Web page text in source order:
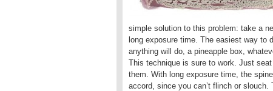
simple solution to this problem: take a
long exposure time. The easiest way to
anything will do, a pineapple box,
This technique is sure to work. Just
them. With long exposure time, the
accord, since you can’t flinch or